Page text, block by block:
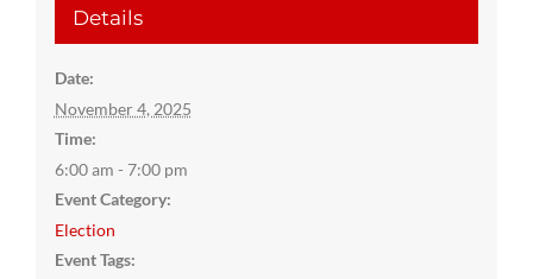
Details
Date:
November 4, 2025
Time:
6:00 am - 7:00 pm
Event Category:
Election
Event Tags: